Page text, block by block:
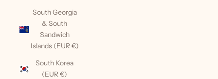
South Georgia
& South
Sandwich
Islands (EUR €)
South Korea
(EUR €)